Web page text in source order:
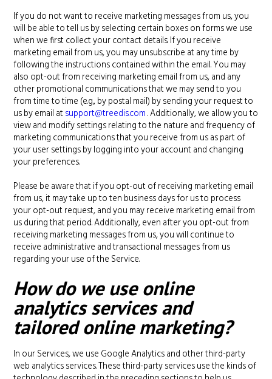
If you do not want to receive marketing messages from us, you
will be able to tell us by selecting certain boxes on forms we use
when we first collect your contact details. If you receive
marketing email from us, you may unsubscribe at any time by
following the instructions contained within the email. You may
also opt-out from receiving marketing email from us, and any
other promotional communications that we may send to you
from time to time (e.g., by postal mail) by sending your request to
us by email at support@treedis.com. Additionally, we allow you to
view and modify settings relating to the nature and frequency of
marketing communications that you receive from us as part of
your user settings by logging into your account and changing
your preferences.
Please be aware that if you opt-out of receiving marketing email
from us, it may take up to ten business days for us to process
your opt-out request, and you may receive marketing email from
us during that period. Additionally, even after you opt-out from
receiving marketing messages from us, you will continue to
receive administrative and transactional messages from us
regarding your use of the Service.
How do we use online
analytics services and
tailored online marketing?
In our Services, we use Google Analytics and other third-party
web analytics services. These third-party services use the kinds of